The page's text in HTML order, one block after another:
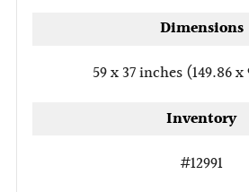
Dimensions
59 x 37 inches (149.86
Inventory
#12991